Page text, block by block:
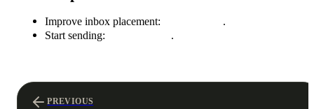
Improve inbox placement:
.
Start sending:
.
PREVIOUS